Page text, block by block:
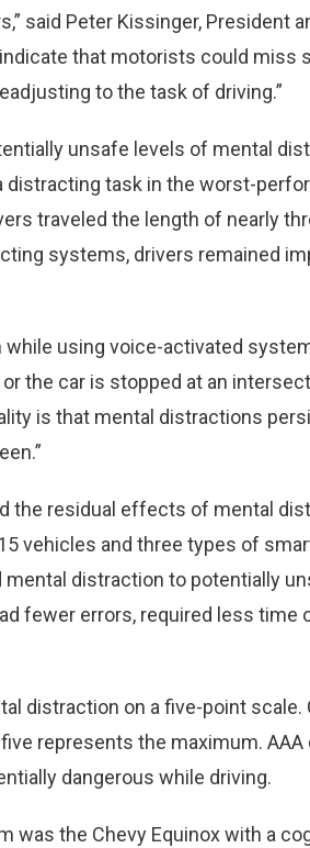
said Peter Kissinger, President
that motorists could miss
to the task of driving.”
unsafe levels of mental
task in the worst-
traveled the length of nearly
systems, drivers remained
while using voice-activated
the car is stopped at an
is that mental distractions
the residual effects of mental
vehicles and three types of
distraction to potentially
fewer errors, required less time
distraction on a five-point scale.
represents the maximum.
dangerous while driving.
was the Chevy Equinox with a